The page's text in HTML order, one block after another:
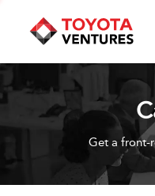
Get a front-